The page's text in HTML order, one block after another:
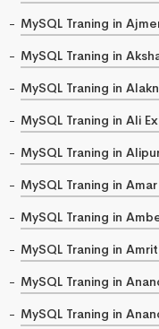
MySQL Traning in
MySQL Traning in
MySQL Traning in
MySQL Traning in Ali
MySQL Traning in
MySQL Traning in
MySQL Traning in
MySQL Traning in
MySQL Traning in
MySQL Traning in